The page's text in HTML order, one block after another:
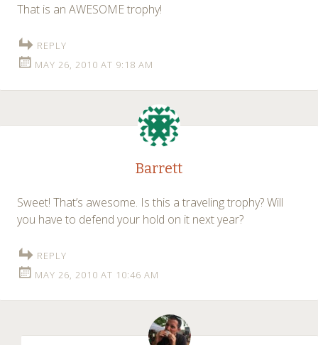
That is an AWESOME trophy!
REPLY
MAY 26, 2010 AT 9:18 AM
Barrett
Sweet! That’s awesome. Is this a traveling trophy? Will
you have to defend your hold on it next year?
REPLY
MAY 26, 2010 AT 10:46 AM